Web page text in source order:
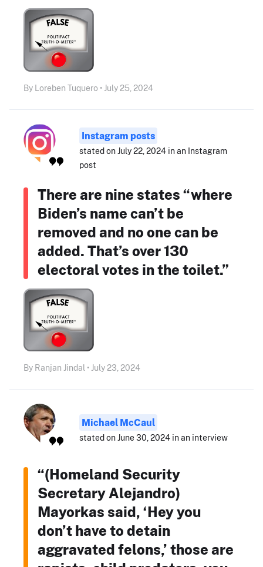
By Loreben Tuquero • July 25, 2024
Instagram posts
stated on July 22, 2024 in an Instagram
post
There are nine states “where
Biden’s name can’t be
removed and no one can be
added. That’s over 130
electoral votes in the toilet.”
By Ranjan Jindal • July 23, 2024
Michael McCaul
stated on June 30, 2024 in an interview
“(Homeland Security
Secretary Alejandro)
Mayorkas said, ‘Hey you
don’t have to detain
aggravated felons,’ those are